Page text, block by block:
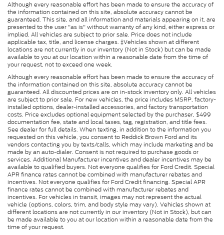
Although every reasonable effort has been made to ensure the accuracy of
the information contained on this site, absolute accuracy cannot be
guaranteed. This site, and all information and materials appearing on it, are
presented to the user "as is" without warranty of any kind, either express or
implied. All vehicles are subject to prior sale. Price does not include
applicable tax, title, and license charges. ‡Vehicles shown at different
locations are not currently in our inventory (Not in Stock) but can be made
available to you at our location within a reasonable date from the time of
your request, not to exceed one week.
Although every reasonable effort has been made to ensure the accuracy of
the information contained on this site, absolute accuracy cannot be
guaranteed. All discounted prices are on in-stock inventory only. All vehicles
are subject to prior sale. For new vehicles, the price includes MSRP, factory-
installed options, dealer-installed accessories, and factory transportation
costs. Price excludes optional equipment selected by the purchaser, $499
documentation fee, state and local taxes, tag, registration, and title fees.
See dealer for full details. When texting, in addition to the information you
requested on this vehicle, you consent to Reddick Brown Ford and its
vendors contacting you by texts/calls, which may include marketing and be
made by an auto-dialer. Consent is not required to purchase goods or
services. Additional Manufacturer incentives and dealer incentives may be
available to qualified buyers. Not everyone qualifies for Ford Credit. Special
APR finance rates cannot be combined with manufacturer rebates and
incentives. Not everyone qualifies for Ford Credit financing. Special APR
finance rates cannot be combined with manufacturer rebates and
incentives. For vehicles in transit, images may not represent the actual
vehicle (options, colors, trim, and body style may vary). Vehicles shown at
different locations are not currently in our inventory (Not in Stock), but can
be made available to you at our location within a reasonable date from the
time of your request.